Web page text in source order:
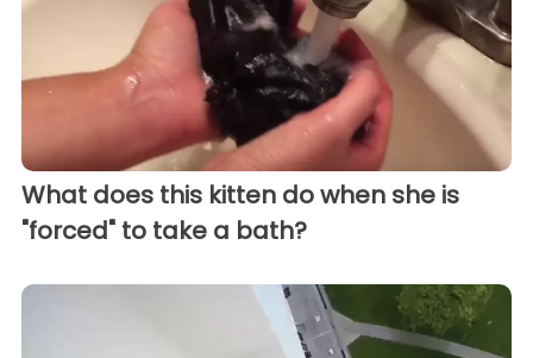
What does this kitten do when she is
"forced" to take a bath?